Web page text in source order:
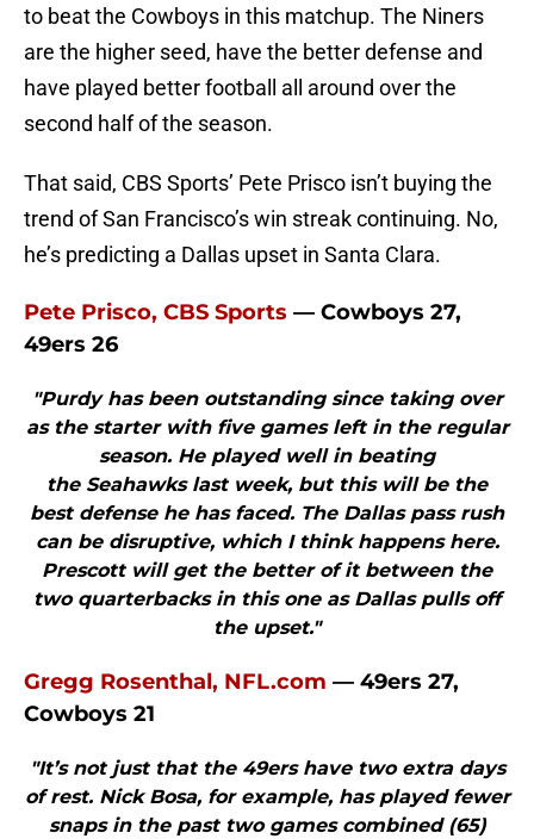
to beat the Cowboys in this matchup. The Niners
are the higher seed, have the better defense and
have played better football all around over the
second half of the season.
That said, CBS Sports’ Pete Prisco isn’t buying the
trend of San Francisco’s win streak continuing. No,
he’s predicting a Dallas upset in Santa Clara.
Pete Prisco, CBS Sports — Cowboys 27,
49ers 26
"Purdy has been outstanding since taking over
as the starter with five games left in the regular
season. He played well in beating
the Seahawks last week, but this will be the
best defense he has faced. The Dallas pass rush
can be disruptive, which I think happens here.
Prescott will get the better of it between the
two quarterbacks in this one as Dallas pulls off
the upset."
Gregg Rosenthal, NFL.com — 49ers 27,
Cowboys 21
"It’s not just that the 49ers have two extra days
of rest. Nick Bosa, for example, has played fewer
snaps in the past two games combined (65)